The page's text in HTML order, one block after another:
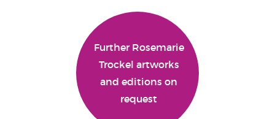
Further Rosemarie
Trockel artworks
and editions on
request